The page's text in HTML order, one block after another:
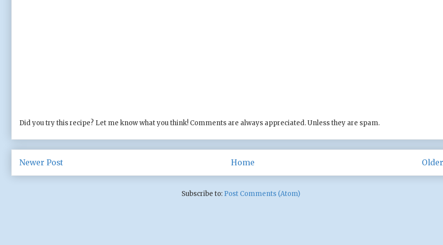
Did you try this recipe? Let me know what you think! Comments are always appreciated. Unless they are spam.
Newer Post Home
Subscribe to: Post Comments (Atom)